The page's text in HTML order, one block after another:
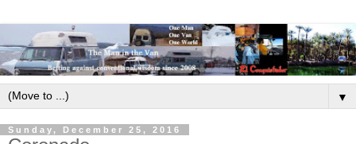
▼
Sunday, December 25, 2016